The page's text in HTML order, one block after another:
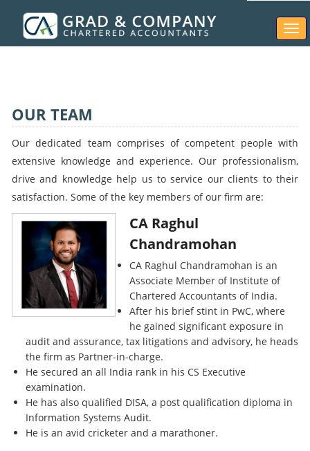
OUR TEAM
Our dedicated team comprises of competent people with
extensive knowledge and experience. Our professionalism,
drive and knowledge help us to service our clients to their
satisfaction. Some of the key members of our firm are:
CA Raghul
Chandramohan
CA Raghul Chandramohan is an
Associate Member of Institute of
Chartered Accountants of India.
After his brief stint in PwC, where
he gained significant exposure in
audit and assurance, tax litigations and advisory, he heads
the firm as Partner-in-charge.
He secured an all India rank in his CS Executive
examination.
He has also qualified DISA, a post qualification diploma in
Information Systems Audit.
He is an avid cricketer and a marathoner.